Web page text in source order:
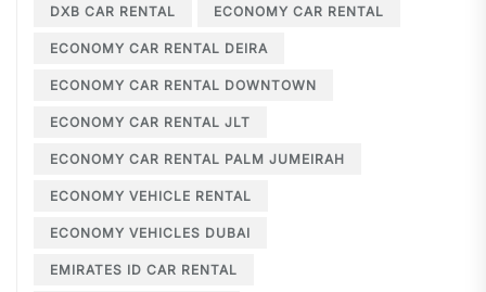
DXB CAR RENTAL ECONOMY CAR RENTAL
ECONOMY CAR RENTAL DEIRA
ECONOMY CAR RENTAL DOWNTOWN
ECONOMY CAR RENTAL JLT
ECONOMY CAR RENTAL PALM JUMEIRAH
ECONOMY VEHICLE RENTAL
ECONOMY VEHICLES DUBAI
EMIRATES ID CAR RENTAL